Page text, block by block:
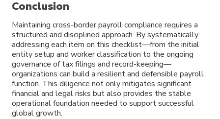
Conclusion
Maintaining cross-border payroll compliance requires a
structured and disciplined approach. By systematically
addressing each item on this checklist—from the initial
entity setup and worker classification to the ongoing
governance of tax filings and record-keeping—
organizations can build a resilient and defensible payroll
function. This diligence not only mitigates significant
financial and legal risks but also provides the stable
operational foundation needed to support successful
global growth.